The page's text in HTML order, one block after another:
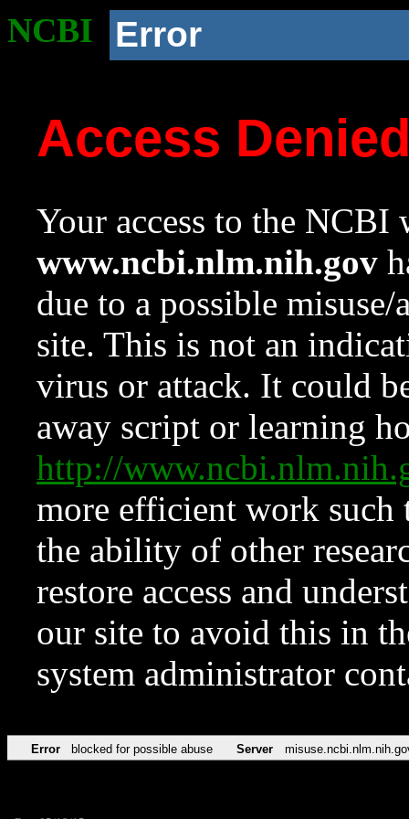
NCBI Error
Access
Your access to the NCBI
www.ncbi.nlm.nih.gov
due to a possible
site. This is not an
virus or attack. It could
away script or learning
http://
more efficient work such
the ability of other
restore access and
our site to avoid this in
system administrator
Error blocked for possible abuse Server